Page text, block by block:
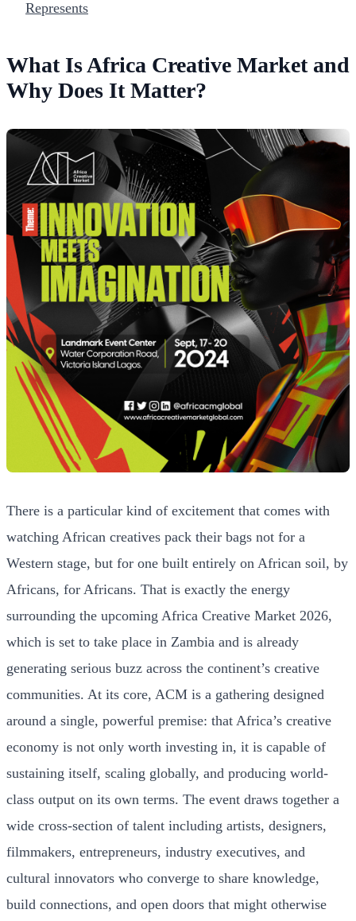
Represents
What Is Africa Creative Market and
Why Does It Matter?
There is a particular kind of excitement that comes with
watching African creatives pack their bags not for a
Western stage, but for one built entirely on African soil, by
Africans, for Africans. That is exactly the energy
surrounding the upcoming Africa Creative Market 2026,
which is set to take place in Zambia and is already
generating serious buzz across the continent’s creative
communities. At its core, ACM is a gathering designed
around a single, powerful premise: that Africa’s creative
economy is not only worth investing in, it is capable of
sustaining itself, scaling globally, and producing world-
class output on its own terms. The event draws together a
wide cross-section of talent including artists, designers,
filmmakers, entrepreneurs, industry executives, and
cultural innovators who converge to share knowledge,
build connections, and open doors that might otherwise